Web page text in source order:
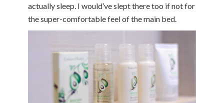
actually sleep. I would’ve slept there too if not for
the super-comfortable feel of the main bed.